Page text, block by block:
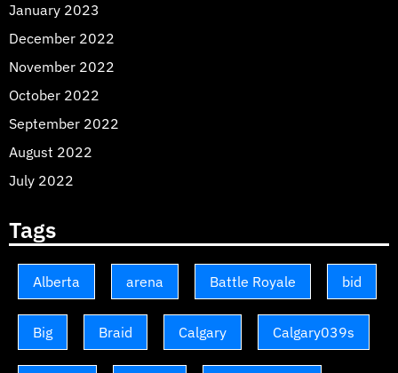
January 2023
December 2022
November 2022
October 2022
September 2022
August 2022
July 2022
Tags
Alberta arena Battle Royale bid
Big Braid Calgary Calgary039s